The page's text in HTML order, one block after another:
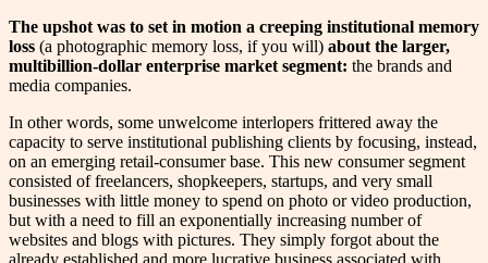
The upshot was to set in motion a creeping institutional memory
loss (a photographic memory loss, if you will) about the larger,
multibillion-dollar enterprise market segment: the brands and
media companies.
In other words, some unwelcome interlopers frittered away the
capacity to serve institutional publishing clients by focusing, instead,
on an emerging retail-consumer base. This new consumer segment
consisted of freelancers, shopkeepers, startups, and very small
businesses with little money to spend on photo or video production,
but with a need to fill an exponentially increasing number of
websites and blogs with pictures. They simply forgot about the
already established and more lucrative business associated with